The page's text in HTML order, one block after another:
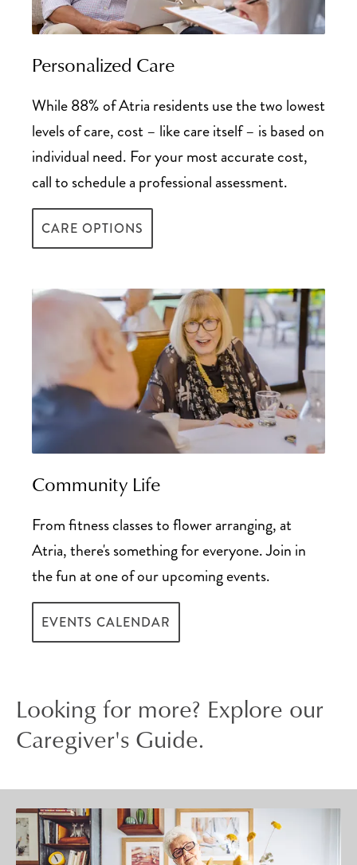
Tax Deductions Guide for Senior Living
Personalized Care
While 88% of Atria residents use the two lowest
levels of care, cost – like care itself – is based on
individual need. For your most accurate cost,
call to schedule a professional assessment.
CARE OPTIONS
Community Life
From fitness classes to flower arranging, at
Atria, there's something for everyone. Join in
the fun at one of our upcoming events.
EVENTS CALENDAR
Looking for more? Explore our
Caregiver's Guide.